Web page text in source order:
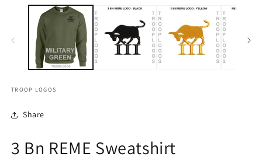
TROOP LOGOS
Share
3 Bn REME Sweatshirt